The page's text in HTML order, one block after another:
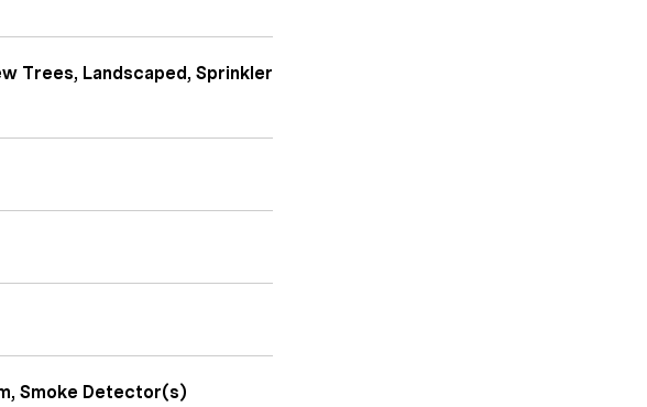
Trees, Landscaped, Sprinkler
Smoke Detector(s)